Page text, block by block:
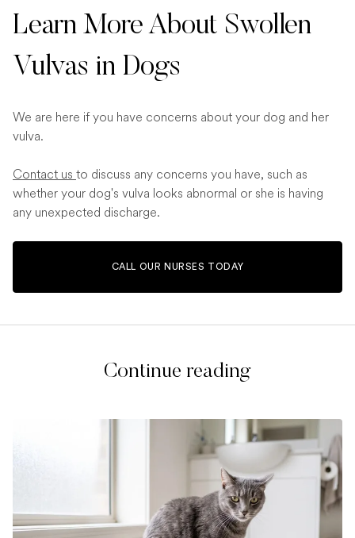
Learn More About Swollen
Vulvas in Dogs
We are here if you have concerns about your dog and her
vulva.
Contact us to discuss any concerns you have, such as
whether your dog's vulva looks abnormal or she is having
any unexpected discharge.
CALL OUR NURSES TODAY
Continue reading